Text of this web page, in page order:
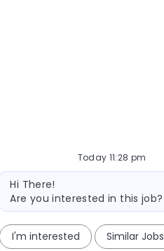
Today 11:28 pm
message
Hi There!
Are you interested in this job?
I'm interested Similar Jobs